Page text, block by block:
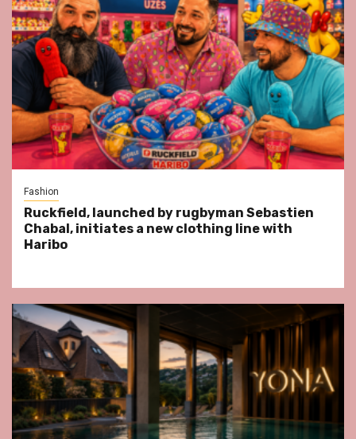
Fashion
Ruckfield, launched by rugbyman Sebastien
Chabal, initiates a new clothing line with
Haribo